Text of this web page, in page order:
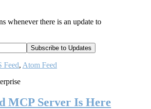
whenever there is an update to
Feed, Atom Feed
MCP Server Is Here